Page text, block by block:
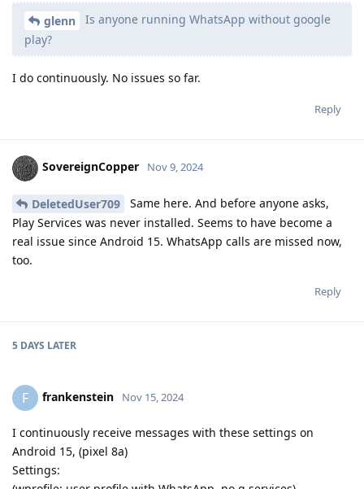
glenn
Is anyone running WhatsApp without google
play?
I do continuously. No issues so far.
Reply
SovereignCopper Nov 9, 2024
DeletedUser709
Same here. And before anyone asks,
Play Services was never installed. Seems to have become a
real issue since Android 15. WhatsApp calls are missed now,
too.
Reply
5 DAYS LATER
F frankenstein Nov 15, 2024
I continuously receive messages with these settings on
Android 15, (pixel 8a)
Settings: